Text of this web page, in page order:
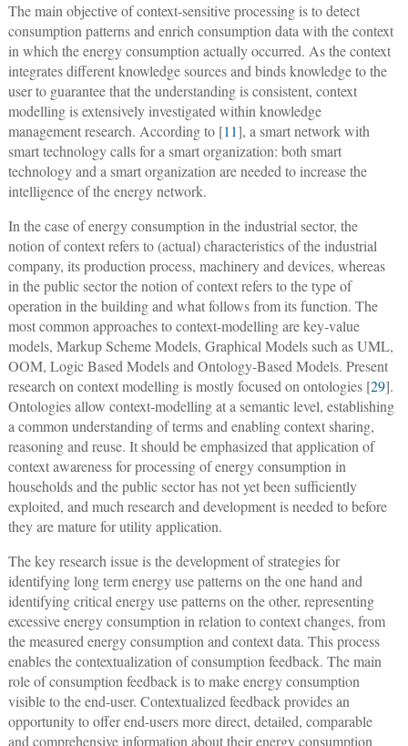
The main objective of context-sensitive processing is to detect
consumption patterns and enrich consumption data with the context
in which the energy consumption actually occurred. As the context
integrates different knowledge sources and binds knowledge to the
user to guarantee that the understanding is consistent, context
modelling is extensively investigated within knowledge
management research. According to [11], a smart network with
smart technology calls for a smart organization: both smart
technology and a smart organization are needed to increase the
intelligence of the energy network.
In the case of energy consumption in the industrial sector, the
notion of context refers to (actual) characteristics of the industrial
company, its production process, machinery and devices, whereas
in the public sector the notion of context refers to the type of
operation in the building and what follows from its function. The
most common approaches to context-modelling are key-value
models, Markup Scheme Models, Graphical Models such as UML,
OOM, Logic Based Models and Ontology-Based Models. Present
research on context modelling is mostly focused on ontologies [29].
Ontologies allow context-modelling at a semantic level, establishing
a common understanding of terms and enabling context sharing,
reasoning and reuse. It should be emphasized that application of
context awareness for processing of energy consumption in
households and the public sector has not yet been sufficiently
exploited, and much research and development is needed to before
they are mature for utility application.
The key research issue is the development of strategies for
identifying long term energy use patterns on the one hand and
identifying critical energy use patterns on the other, representing
excessive energy consumption in relation to context changes, from
the measured energy consumption and context data. This process
enables the contextualization of consumption feedback. The main
role of consumption feedback is to make energy consumption
visible to the end-user. Contextualized feedback provides an
opportunity to offer end-users more direct, detailed, comparable
and comprehensive information about their energy consumption